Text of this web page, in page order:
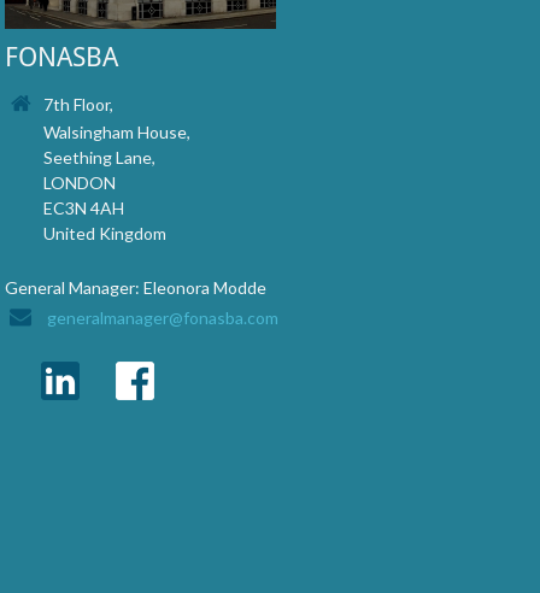
FONASBA
7th Floor,
Walsingham House,
Seething Lane,
LONDON
EC3N 4AH
United Kingdom
General Manager: Eleonora Modde
generalmanager@fonasba.com